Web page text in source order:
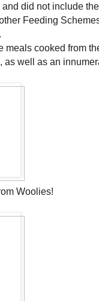
did not include
Feeding
meals cooked from
as well as an
Woolies!